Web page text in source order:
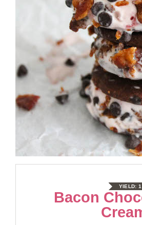
YIELD:
Bacon